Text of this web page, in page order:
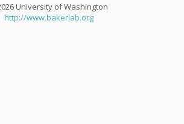
University of Washington
http://www.bakerlab.org